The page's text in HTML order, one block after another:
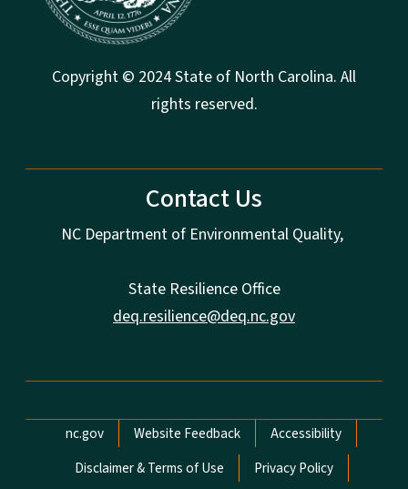
Copyright © 2024 State of North Carolina. All
rights reserved.
Contact Us
NC Department of Environmental Quality,
State Resilience Office
deq.resilience@deq.nc.gov
Network Menu
nc.gov Website Feedback
Accessibility
Disclaimer & Terms of Use
Privacy Policy